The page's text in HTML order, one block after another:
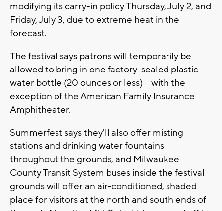
modifying its carry-in policy Thursday, July 2, and
Friday, July 3, due to extreme heat in the
forecast.
The festival says patrons will temporarily be
allowed to bring in one factory-sealed plastic
water bottle (20 ounces or less) -- with the
exception of the American Family Insurance
Amphitheater.
Summerfest says they'll also offer misting
stations and drinking water fountains
throughout the grounds, and Milwaukee
County Transit System buses inside the festival
grounds will offer an air-conditioned, shaded
place for visitors at the north and south ends of